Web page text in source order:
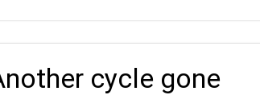
cycle gone